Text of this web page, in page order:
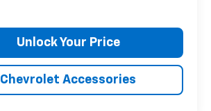
Unlock Your Price
Chevrolet Accessories